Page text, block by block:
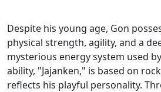
Despite his young age, Gon
physical strength, agility, and a
mysterious energy system used
ability, "Jajanken," is based on
reflects his playful personality.